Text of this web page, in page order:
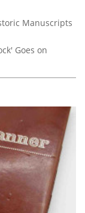
Manuscripts
Goes on